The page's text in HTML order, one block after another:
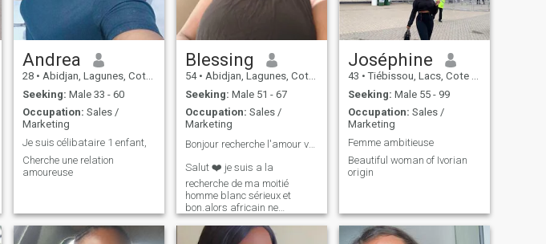
Andrea
28 • Abidjan, Lagunes, Cote d'Ivoire
Seeking: Male 33 - 60
Occupation: Sales /
Marketing
Je suis célibataire 1 enfant,
Cherche une relation
amoureuse
Blessing
54 • Abidjan, Lagunes, Cote d'Ivoire
Seeking: Male 51 - 67
Occupation: Sales /
Marketing
Bonjour recherche l'amour vrai et mariage ❤️♥️
Salut ❤️ je suis a la
recherche de ma moitié
homme blanc sérieux et
bon.alors africain ne
m'écrivez pas svp.merci de
respecter mon choix.
Joséphine
43 • Tiébissou, Lacs, Cote d'Ivoire
Seeking: Male 55 - 99
Occupation: Sales /
Marketing
Femme ambitieuse
Beautiful woman of Ivorian
origin